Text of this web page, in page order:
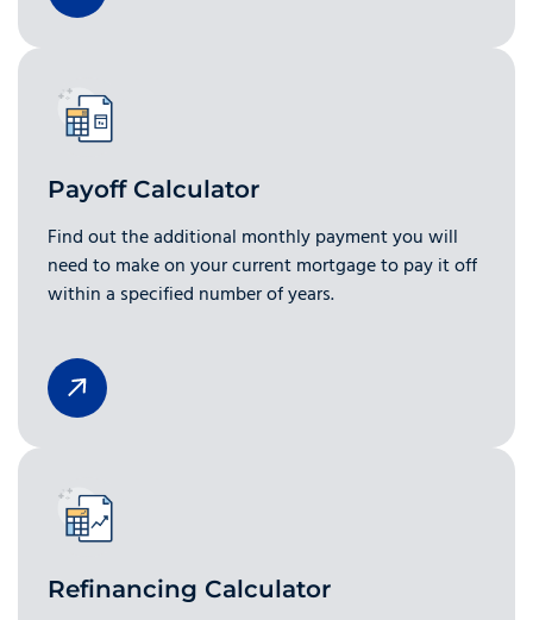
Payoff Calculator
Find out the additional monthly payment you will
need to make on your current mortgage to pay it off
within a specified number of years.
Refinancing Calculator